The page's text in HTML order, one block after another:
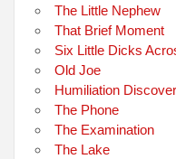
The Little Nephew
That Brief Moment
Six Little Dicks
Old Joe
Humiliation
The Phone
The Examination
The Lake